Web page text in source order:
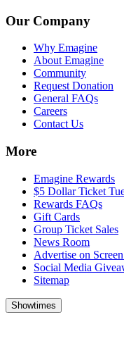
Our Company
Why Emagine
About Emagine
Community
Request Donation
General FAQs
Careers
Contact Us
More
Emagine Rewards
$5 Dollar Ticket
Rewards FAQs
Gift Cards
Group Ticket Sales
News Room
Advertise on
Social Media
Sitemap
Showtimes